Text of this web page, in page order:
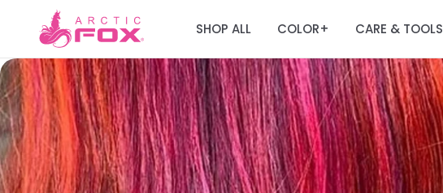
SHOP ALL COLOR+ CARE & TOOLS